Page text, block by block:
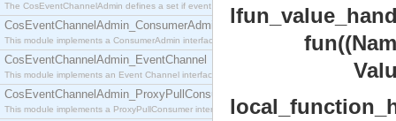
The CosEventChannelAdmin defines a set if event service interfaces that enables decoupled
CosEventChannelAdmin_ConsumerAdmin
This module implements a ConsumerAdmin interface, which allows consumers to be
CosEventChannelAdmin_EventChannel
This module implements an Event Channel interface, which plays the role of a mediator
CosEventChannelAdmin_ProxyPullConsumer
This module implements a ProxyPullConsumer interface which acts as a middleman between
fun((Name ::
Value